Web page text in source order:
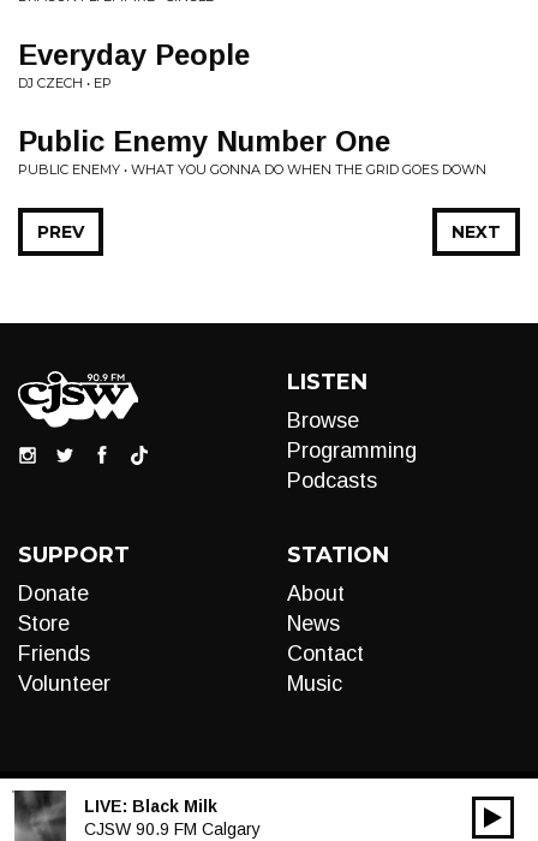
Everyday People
DJ CZECH • EP
Public Enemy Number One
PUBLIC ENEMY • WHAT YOU GONNA DO WHEN THE GRID GOES DOWN
NEXT
PREV
LISTEN
Browse
Programming
Podcasts
SUPPORT
Donate
Store
Friends
Volunteer
STATION
About
News
Contact
Music
LIVE: Black Milk
CJSW 90.9 FM Calgary
Audio
00:00